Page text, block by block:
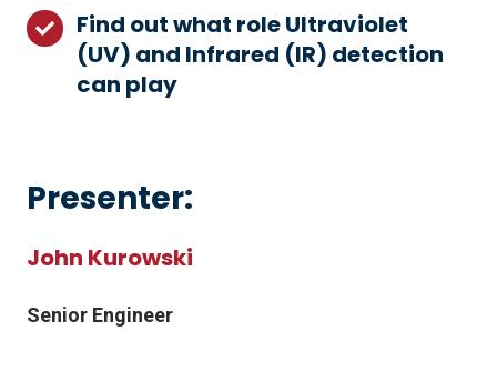
communication
would
improve
if
a
occurs
each
system
process
between
any
Find out what role Ultraviolet
(UV) and Infrared (IR) detection
can play
Find
and
detection
Presenter:
John Kurowski
Senior Engineer